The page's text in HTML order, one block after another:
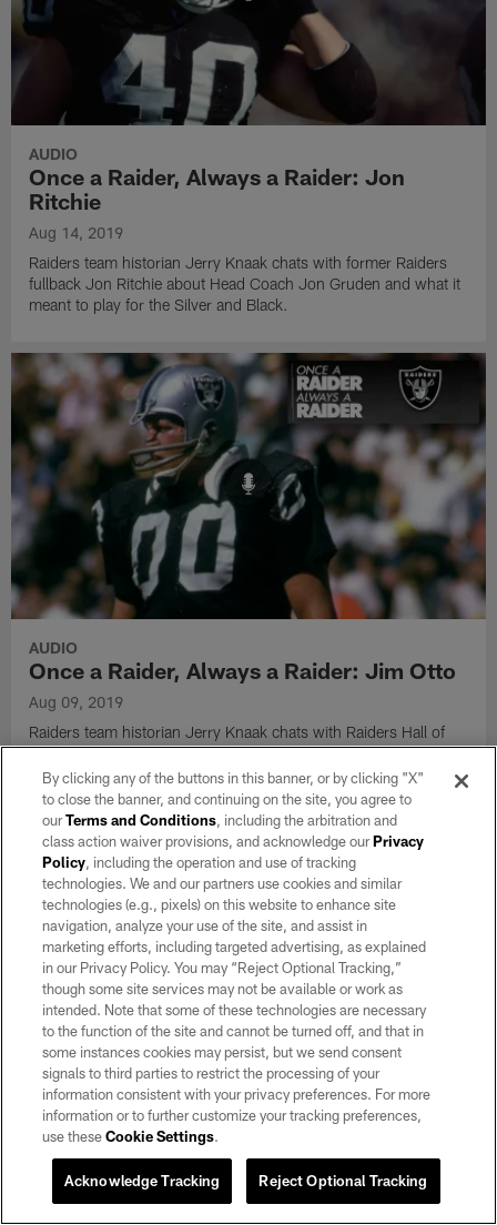
AUDIO
Once a Raider, Always a Raider: Jon
Ritchie
Aug 14, 2019
Raiders team historian Jerry Knaak chats with former Raiders
fullback Jon Ritchie about Head Coach Jon Gruden and what it
meant to play for the Silver and Black.
AUDIO
Once a Raider, Always a Raider: Jim Otto
Aug 09, 2019
Raiders team historian Jerry Knaak chats with Raiders Hall of
Fame center Jim Otto about the American Football League.
AUDIO
Once a Raider, Always a Raider: Frank
Cooney
Dec 26, 2018
Raiders Team Historian Jerry Knaak sits down with author and
By clicking any of the buttons in this banner, or by clicking "X"
to close the banner, and continuing on the site, you agree to
ourTerms and Conditions, including the arbitration and
class action waiver provisions, and acknowledge ourPrivacy
Policy, including the operation and use of tracking
technologies. We and our partners use cookies and similar
technologies (e.g., pixels) on this website to enhance site
navigation, analyze your use of the site, and assist in
marketing efforts, including targeted advertising, as explained
in our Privacy Policy. You may “Reject Optional Tracking,”
though some site services may not be available or work as
intended. Note that some of these technologies are necessary
to the function of the site and cannot be turned off, and that in
some instances cookies may persist, but we send consent
signals to third parties to restrict the processing of your
information consistent with your privacy preferences. For more
information or to further customize your tracking preferences,
use theseCookie Settings.
Reject Optional Tracking
Acknowledge Tracking